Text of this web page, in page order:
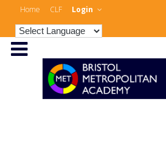
Home CLF Login